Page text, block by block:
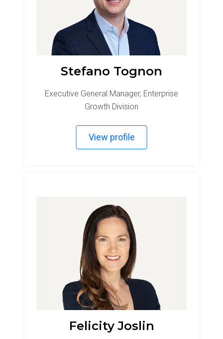
Stefano Tognon
Executive General Manager, Enterprise
Growth Division
View profile
Felicity Joslin